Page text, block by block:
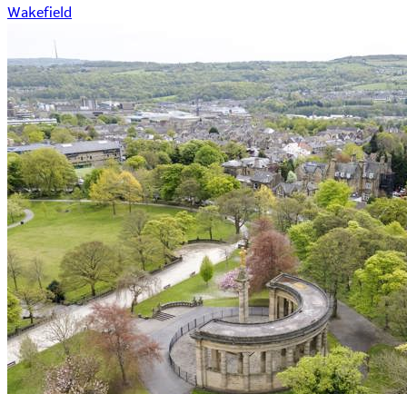
Wakefield